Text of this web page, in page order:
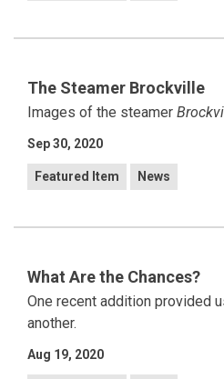
The Steamer Brockville
Images of the steamer
Sep 30, 2020
Featured Item News
What Are the Chances?
One recent addition provided
another.
Aug 19, 2020